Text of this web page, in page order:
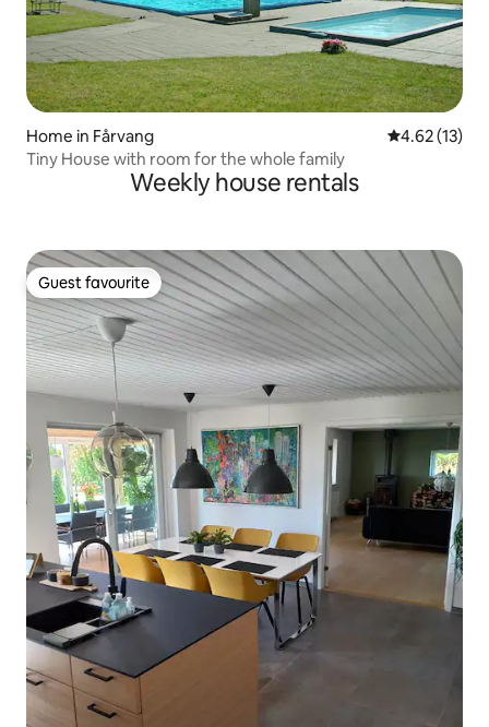
Home in Fårvang 4.62 out of 5
4.62 (13)
Tiny House with room for the whole family
Weekly house rentals
Guest favourite
Guest favourite